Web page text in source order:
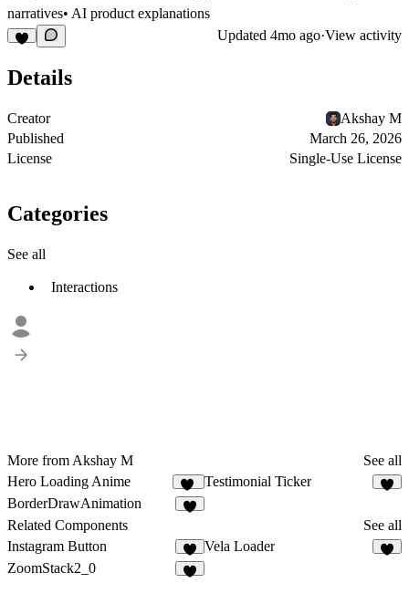
narratives• AI product explanations
Updated 4mo ago·View activity
Details
Creator
Akshay M
Published
March 26, 2026
License
Single-Use License
Categories
See all
Interactions
More from Akshay M
See all
Hero Loading Anime
13
Testimonial Ticker
BorderDrawAnimation
Related Components
See all
Instagram Button
8
Vela Loader
ZoomStack2_0